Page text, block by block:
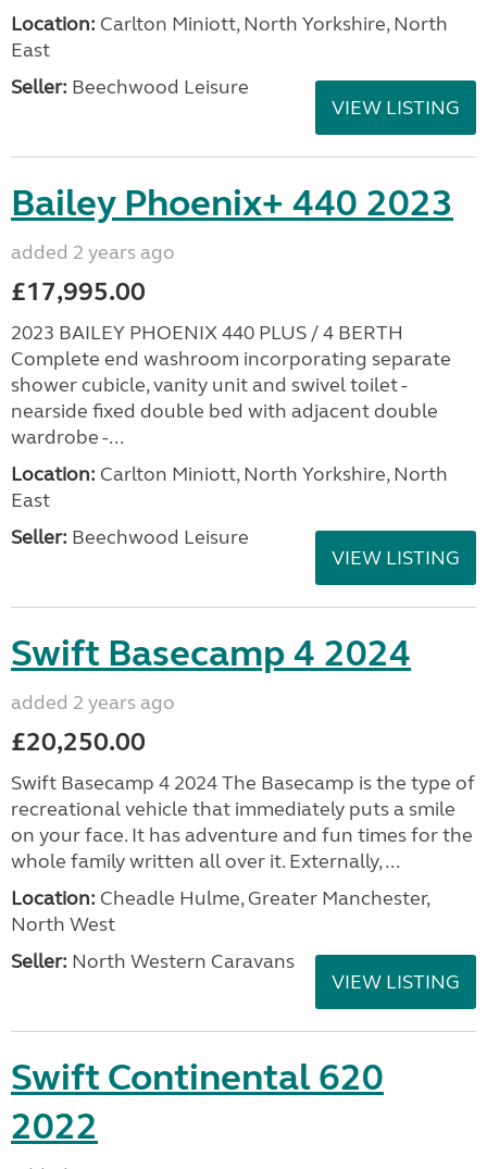
Location: Carlton Miniott, North Yorkshire, North
East
Seller: Beechwood Leisure
VIEW LISTING
Bailey Phoenix+ 440 2023
added 2 years ago
£17,995.00
2023 BAILEY PHOENIX 440 PLUS / 4 BERTH
Complete end washroom incorporating separate
shower cubicle, vanity unit and swivel toilet -
nearside fixed double bed with adjacent double
wardrobe -...
Location: Carlton Miniott, North Yorkshire, North
East
Seller: Beechwood Leisure
VIEW LISTING
Swift Basecamp 4 2024
added 2 years ago
£20,250.00
Swift Basecamp 4 2024 The Basecamp is the type of
recreational vehicle that immediately puts a smile
on your face. It has adventure and fun times for the
whole family written all over it. Externally, ...
Location: Cheadle Hulme, Greater Manchester,
North West
Seller: North Western Caravans
VIEW LISTING
Swift Continental 620
2022